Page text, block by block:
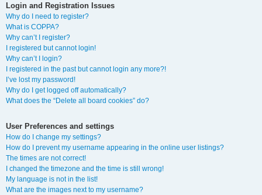
Login and Registration Issues
Why do I need to register?
What is COPPA?
Why can’t I register?
I registered but cannot login!
Why can’t I login?
I registered in the past but cannot login any more?!
I’ve lost my password!
Why do I get logged off automatically?
What does the “Delete all board cookies” do?
User Preferences and settings
How do I change my settings?
How do I prevent my username appearing in the online user listings?
The times are not correct!
I changed the timezone and the time is still wrong!
My language is not in the list!
What are the images next to my username?